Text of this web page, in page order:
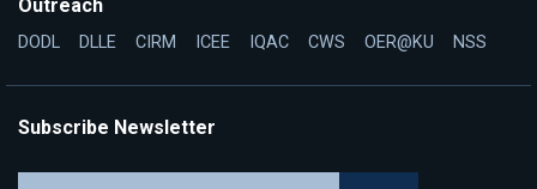
Outreach
DODL DLLE CIRM ICEE IQAC CWS OER@KU NSS
Subscribe Newsletter